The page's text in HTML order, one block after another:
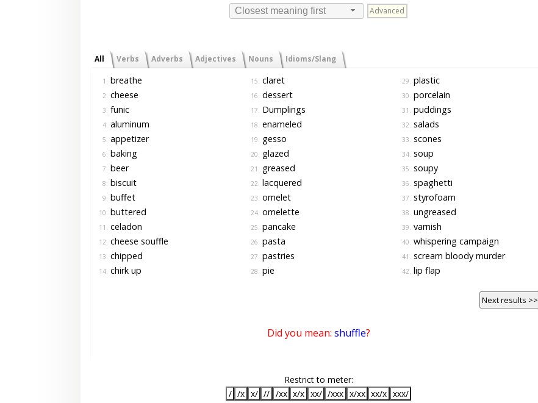
Closest meaning first Advanced
All Verbs Adverbs Adjectives Nouns Idioms/Slang
1. breathe
2. cheese
3. funic
4. aluminum
5. appetizer
6. baking
7. beer
8. biscuit
9. buffet
10. buttered
11. celadon
12. cheese souffle
13. chipped
14. chirk up
15. claret
16. dessert
17. Dumplings
18. enameled
19. gesso
20. glazed
21. greased
22. lacquered
23. omelet
24. omelette
25. pancake
26. pasta
27. pastries
28. pie
29. plastic
30. porcelain
31. puddings
32. salads
33. scones
34. soup
35. soupy
36. spaghetti
37. styrofoam
38. ungreased
39. varnish
40. whispering campaign
41. scream bloody murder
42. lip flap
Next results >>
Did you mean: shuffle?
Restrict to meter:
/ /x x/ // /xx x/x xx/ /xxx x/xx xx/x xxx/